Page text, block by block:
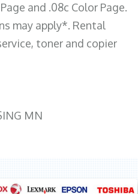
and .08c Color Page.
may apply*. Rental
toner and copier
MN